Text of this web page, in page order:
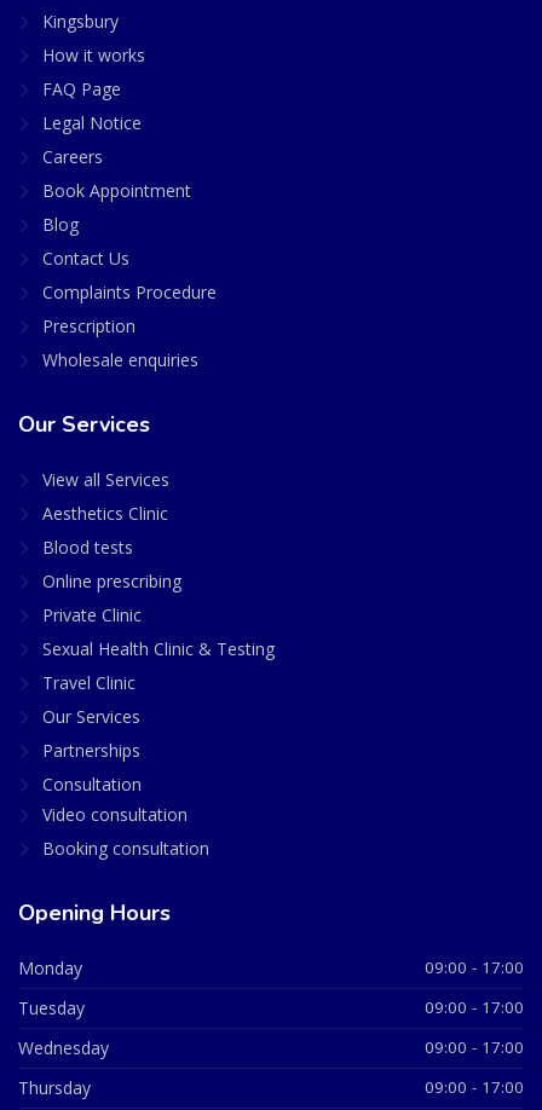
Kingsbury
How it works
FAQ Page
Legal Notice
Careers
Book Appointment
Blog
Contact Us
Complaints Procedure
Prescription
Wholesale enquiries
Our Services
View all Services
Aesthetics Clinic
Blood tests
Online prescribing
Private Clinic
Sexual Health Clinic & Testing
Travel Clinic
Our Services
Partnerships
Consultation
Video consultation
Booking consultation
Opening Hours
Monday 09:00 - 17:00
Tuesday 09:00 - 17:00
Wednesday 09:00 - 17:00
Thursday 09:00 - 17:00